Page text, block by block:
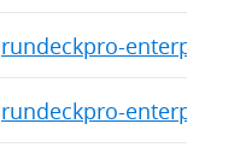
rundeckpro-
rundeckpro-